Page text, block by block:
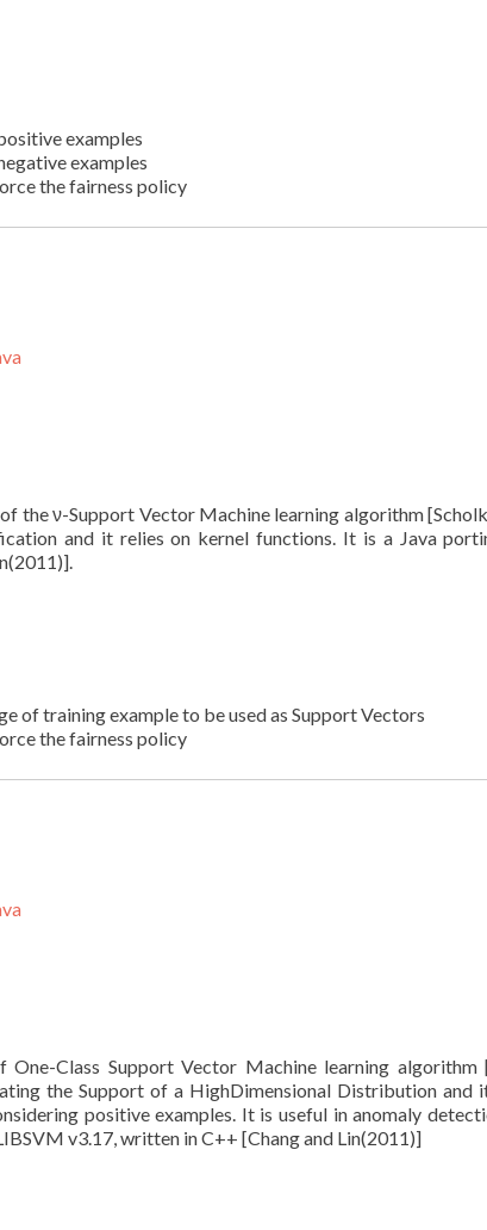
examples
examples
the fairness policy
the ν-Support Vector Machine learning algorithm
and it relies on kernel functions. It is a Java
of training example to be used as Support Vectors
the fairness policy
Class Support Vector Machine learning algorithm
the Support of a HighDimensional Distribution and
positive examples. It is useful in anomaly
v3.17, written in C++ [Chang and Lin(2011)]